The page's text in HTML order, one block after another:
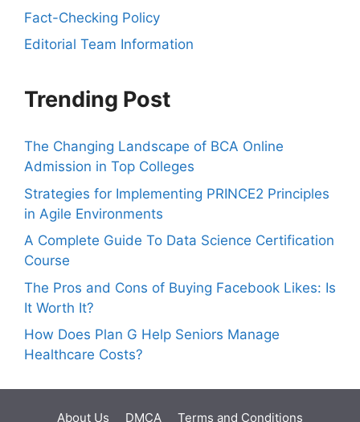
Fact-Checking Policy
Editorial Team Information
Trending Post
The Changing Landscape of BCA Online
Admission in Top Colleges
Strategies for Implementing PRINCE2 Principles
in Agile Environments
A Complete Guide To Data Science Certification
Course
The Pros and Cons of Buying Facebook Likes: Is
It Worth It?
How Does Plan G Help Seniors Manage
Healthcare Costs?
About Us DMCA Terms and Conditions